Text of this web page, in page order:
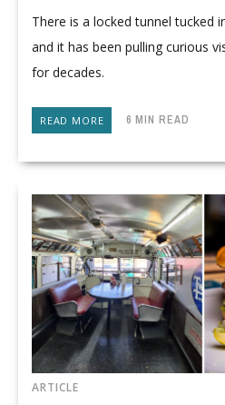
There is a locked tunnel tucked
and it has been pulling curious
for decades.
READ MORE 6 MIN READ
ARTICLE